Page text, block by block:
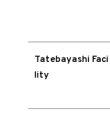
Tatebayashi Faci
lity